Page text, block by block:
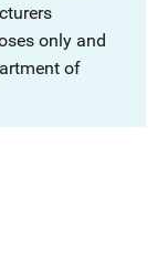
only and
of